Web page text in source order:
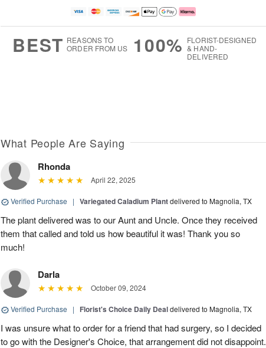
BEST REASONS TO
ORDER FROM US
100% FLORIST-DESIGNED
& HAND-
DELIVERED
What People Are Saying
Rhonda
April 22, 2025
Verified Purchase | Variegated Caladium Plantdelivered to Magnolia, TX
The plant delivered was to our Aunt and Uncle. Once they received
them that called and told us how beautiful it was! Thank you so
much!
Darla
October 09, 2024
Verified Purchase | Florist's Choice Daily Dealdelivered to Magnolia, TX
I was unsure what to order for a friend that had surgery, so I decided
to go with the Designer's Choice, that arrangement did not disappoint.